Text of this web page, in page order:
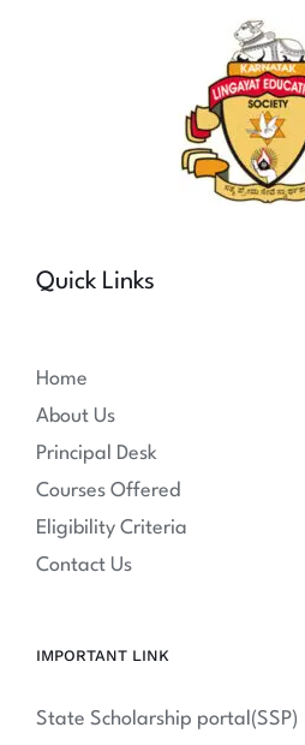
Quick Links
Home
About Us
Principal Desk
Courses Offered
Eligibility Criteria
Contact Us
IMPORTANT LINK
State Scholarship portal(SSP)